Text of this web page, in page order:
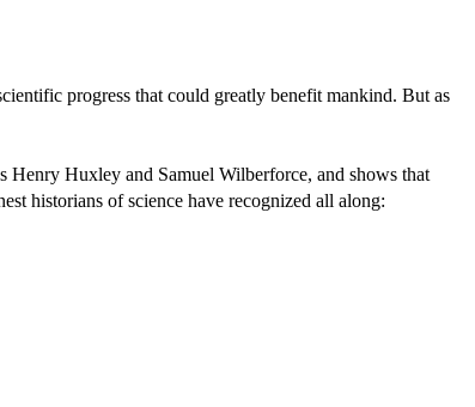
progress that could greatly benefit mankind. But as
Huxley and Samuel Wilberforce, and shows that
historians of science have recognized all along: